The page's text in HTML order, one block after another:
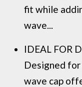
fit while
wave...
IDEAL FOR
Designed
wave cap